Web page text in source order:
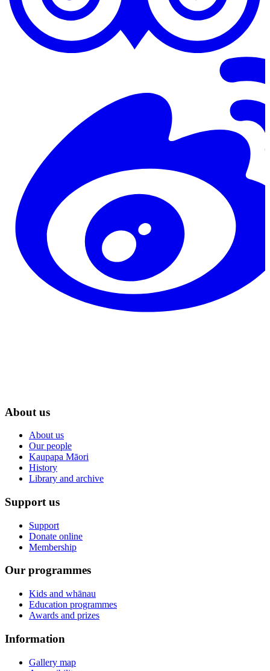
About us
About us
Our people
Kaupapa Māori
History
Library and archive
Support us
Support
Donate online
Membership
Our programmes
Kids and whānau
Education programmes
Awards and prizes
Information
Gallery map